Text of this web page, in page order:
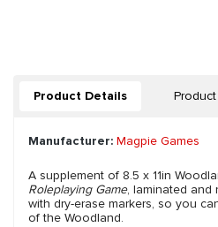
Product Details
Manufacturer: Magpie Games
A supplement of 8.5 x 11in
Roleplaying Game, laminated and
with dry-erase markers, so you
of the Woodland.